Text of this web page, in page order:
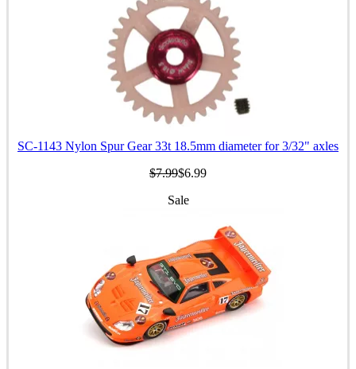
SC-1143 Nylon Spur Gear 33t 18.5mm diameter for 3/32" axles
$7.99$6.99
Sale